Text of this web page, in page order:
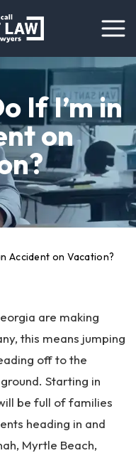
If I’m in
on
Accident on Vacation?
are making
this means jumping
off to the
Starting in
be full of families
heading in and
Myrtle Beach,